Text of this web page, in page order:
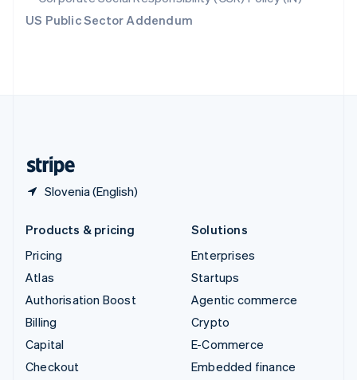
US Public Sector Addendum
Slovenia (English)
Switzerland
DeutschFrançais ItalianoEnglish
Products & pricing
Pricing
Atlas
Authorisation Boost
Billing
Capital
Checkout
Solutions
Enterprises
Startups
Agentic commerce
Crypto
E-Commerce
Embedded finance